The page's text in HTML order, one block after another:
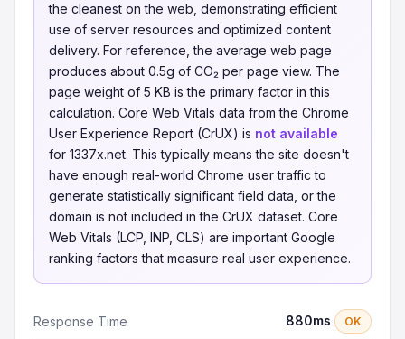
the cleanest on the web, demonstrating efficient
use of server resources and optimized content
delivery. For reference, the average web page
produces about 0.5g of CO₂ per page view. The
page weight of 5 KB is the primary factor in this
calculation. Core Web Vitals data from the Chrome
User Experience Report (CrUX) is not available
for 1337x.net. This typically means the site doesn't
have enough real-world Chrome user traffic to
generate statistically significant field data, or the
domain is not included in the CrUX dataset. Core
Web Vitals (LCP, INP, CLS) are important Google
ranking factors that measure real user experience.
Response Time 880ms OK